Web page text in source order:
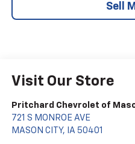
Sell
Visit Our Store
Pritchard Chevrolet of
721 S MONROE AVE
MASON CITY, IA 50401